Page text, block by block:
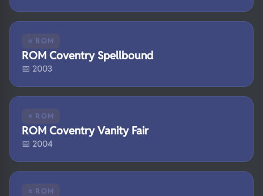
⭐ ROM
ROM Coventry Spellbound
📅 2003
⭐ ROM
ROM Coventry Vanity Fair
📅 2004
⭐ ROM